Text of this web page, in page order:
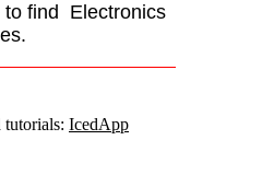
to find Electronics
IcedApp